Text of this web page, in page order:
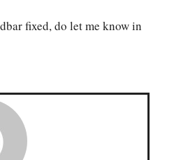
fixed, do let me know in